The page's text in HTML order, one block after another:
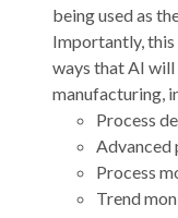
being used as
Importantly, this
ways that AI will
manufacturing,
Process
Advanced
Process
Trend